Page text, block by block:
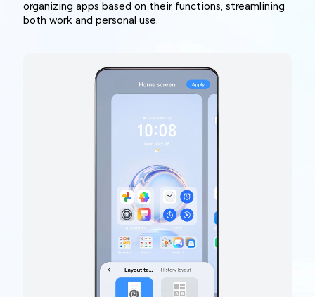
organizing apps based on their functions, streamlining
both work and personal use.